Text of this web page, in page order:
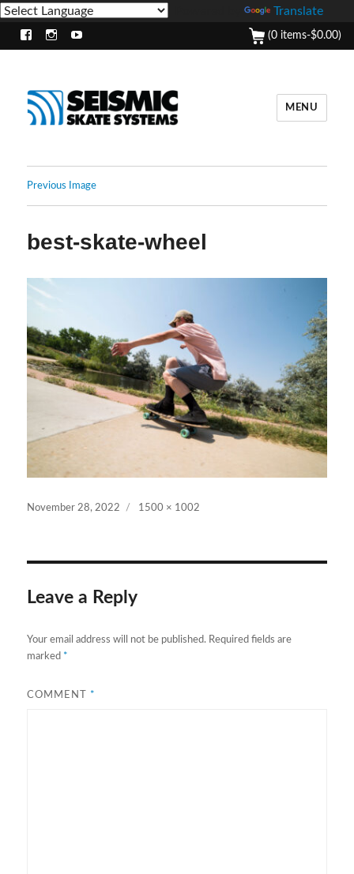
Translate
(0 items-$0.00)
MENU
Previous Image
best-skate-wheel
Posted
November 28, 2022
Full
1500 × 1002
Leave a Reply
Your email address will not be published. Required fields are
marked *
COMMENT *